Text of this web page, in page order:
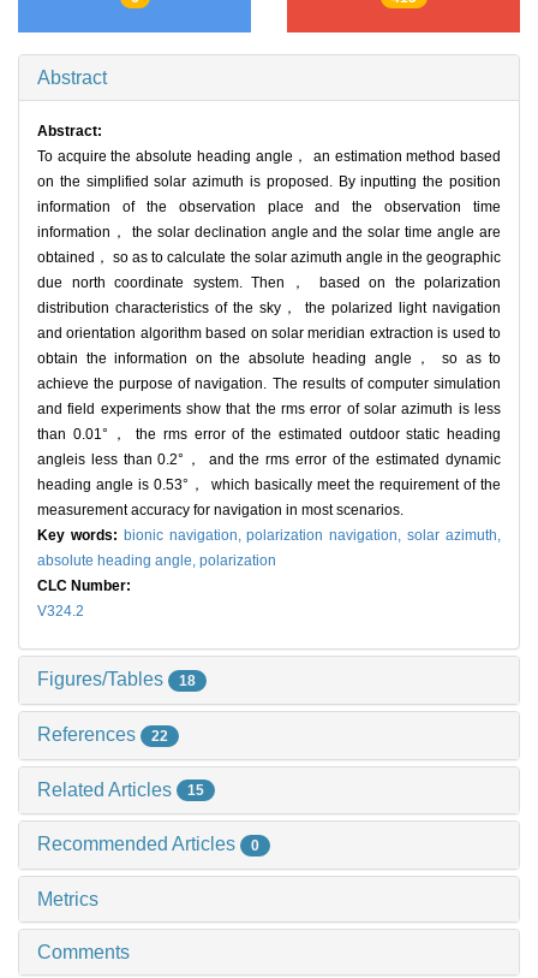
Abstract
Abstract:
To acquire the absolute heading angle， an estimation method based
on the simplified solar azimuth is proposed. By inputting the position
information of the observation place and the observation time
information， the solar declination angle and the solar time angle are
obtained， so as to calculate the solar azimuth angle in the geographic
due north coordinate system. Then， based on the polarization
distribution characteristics of the sky， the polarized light navigation
and orientation algorithm based on solar meridian extraction is used to
obtain the information on the absolute heading angle， so as to
achieve the purpose of navigation. The results of computer simulation
and field experiments show that the rms error of solar azimuth is less
than 0.01°， the rms error of the estimated outdoor static heading
angleis less than 0.2°， and the rms error of the estimated dynamic
heading angle is 0.53°， which basically meet the requirement of the
measurement accuracy for navigation in most scenarios.
Key words: bionic navigation,polarization navigation,solar azimuth,
absolute heading angle, polarization
CLC Number:
V324.2
Figures/Tables 18
References 22
Related Articles 15
Recommended Articles 0
Metrics
Comments